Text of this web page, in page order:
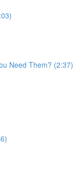
Need Them? (2:37)